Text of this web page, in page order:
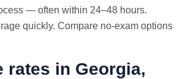
— often within 24–48 hours.
quickly. Compare no-exam options
rates in Georgia,